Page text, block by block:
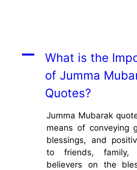
A
What is the
of Jumma
Quotes?
Jumma Mubarak
means of conveying
blessings, and
to friends, family,
believers on the